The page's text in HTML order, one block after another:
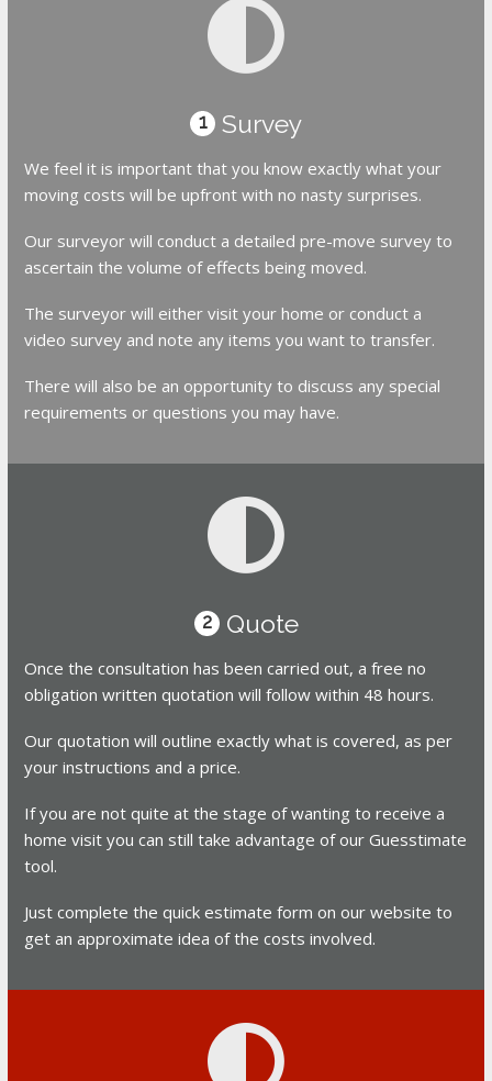
1 Survey
We feel it is important that you know exactly what your
moving costs will be upfront with no nasty surprises.
Our surveyor will conduct a detailed pre-move survey to
ascertain the volume of effects being moved.
The surveyor will either visit your home or conduct a
video survey and note any items you want to transfer.
There will also be an opportunity to discuss any special
requirements or questions you may have.
2 Quote
Once the consultation has been carried out, a free no
obligation written quotation will follow within 48 hours.
Our quotation will outline exactly what is covered, as per
your instructions and a price.
If you are not quite at the stage of wanting to receive a
home visit you can still take advantage of our Guesstimate
tool.
Just complete the quick estimate form on our website to
get an approximate idea of the costs involved.